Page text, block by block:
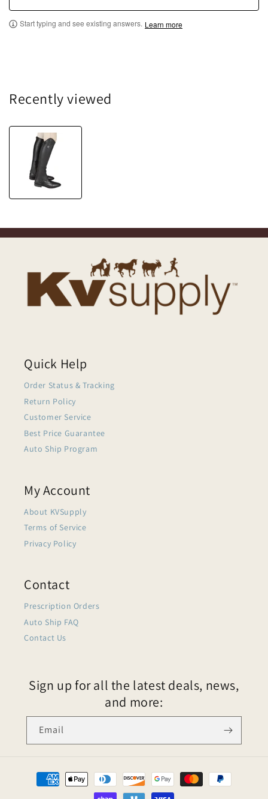
Start typing and see existing answers. Learn more
Recently viewed
Quick Help
Order Status & Tracking
Return Policy
Customer Service
Best Price Guarantee
Auto Ship Program
My Account
About KVSupply
Terms of Service
Privacy Policy
Contact
Prescription Orders
Auto Ship FAQ
Contact Us
Sign up for all the latest deals, news,
and more:
Email